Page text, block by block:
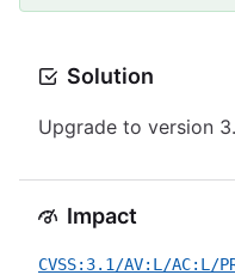
Solution
Upgrade to version
Impact
CVSS:3.1/AV:L/AC:L/